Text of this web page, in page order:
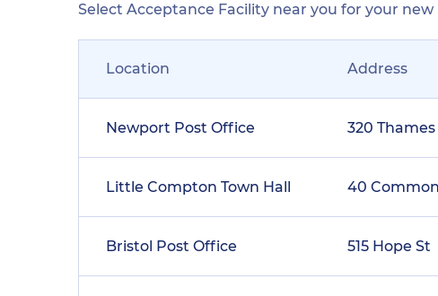
Select Acceptance Facility near you for your
Location Address
Newport Post Office 320 Thames
Little Compton Town Hall 40
Bristol Post Office 515 Hope St